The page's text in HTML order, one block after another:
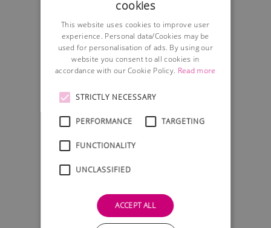
cookies
This website uses cookies to improve user
experience. Personal data/Cookies may be
used for personalisation of ads. By using our
website you consent to all cookies in
accordance with our Cookie Policy. Read more
STRICTLY NECESSARY
PERFORMANCE TARGETING
FUNCTIONALITY
UNCLASSIFIED
ACCEPT ALL